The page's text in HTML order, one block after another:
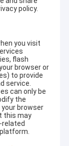
policy.
you visit
flash
browser or
to provide
service.
can only be
the
browser
this may